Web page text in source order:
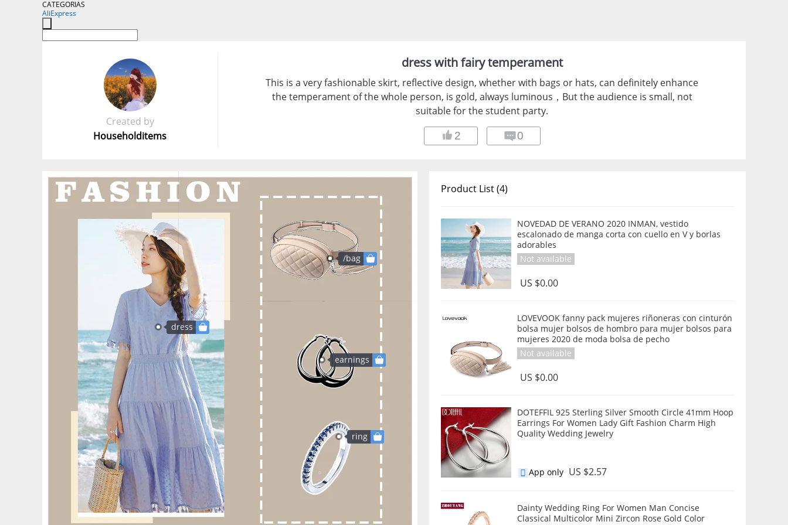
CATEGORIAS
AliExpress
Created by
Householditems
dress with fairy temperament
This is a very fashionable skirt, reflective design, whether with bags or hats, can definitely enhance
the temperament of the whole person, is gold, always luminous，But the audience is small, not
suitable for the student party.
2 0
Product List (4)
NOVEDAD DE VERANO 2020 INMAN, vestido
escalonado de manga corta con cuello en V y borlas
adorables
Not available
US $0.00
LOVEVOOK fanny pack mujeres riñoneras con cinturón
bolsa mujer bolsos de hombro para mujer bolsos para
mujeres 2020 de moda bolsa de pecho
Not available
US $0.00
DOTEFFIL 925 Sterling Silver Smooth Circle 41mm Hoop
Earrings For Women Lady Gift Fashion Charm High
Quality Wedding Jewelry
App only US $2.57
Dainty Wedding Ring For Women Man Concise
Classical Multicolor Mini Zircon Rose Gold Color
dress
/bag
earnings
ring